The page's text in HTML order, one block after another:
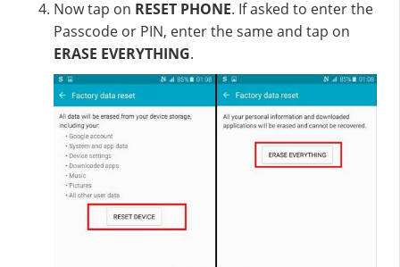
Now tap on RESET PHONE. If asked to enter the
Passcode or PIN, enter the same and tap on
ERASE EVERYTHING.